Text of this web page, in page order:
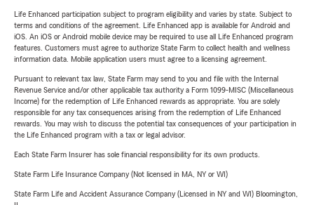
Life Enhanced participation subject to program eligibility and varies by state. Subject to
terms and conditions of the agreement. Life Enhanced app is available for Android and
iOS. An iOS or Android mobile device may be required to use all Life Enhanced program
features. Customers must agree to authorize State Farm to collect health and wellness
information data. Mobile application users must agree to a licensing agreement.
Pursuant to relevant tax law, State Farm may send to you and file with the Internal
Revenue Service and/or other applicable tax authority a Form 1099-MISC (Miscellaneous
Income) for the redemption of Life Enhanced rewards as appropriate. You are solely
responsible for any tax consequences arising from the redemption of Life Enhanced
rewards. You may wish to discuss the potential tax consequences of your participation in
the Life Enhanced program with a tax or legal advisor.
Each State Farm Insurer has sole financial responsibility for its own products.
State Farm Life Insurance Company (Not licensed in MA, NY or WI)
State Farm Life and Accident Assurance Company (Licensed in NY and WI) Bloomington,